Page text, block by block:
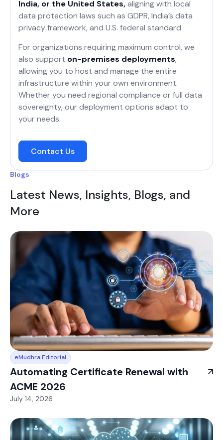
India, or the United States,aligning with local
data protection laws such as GDPR, India’s data
privacy framework, and U.S. federal standard
For organizations requiring maximum control, we
also support on-premises deployments,
allowing you to host and manage the entire
infrastructure within your own environment.
Whether you need regional compliance or full data
sovereignty, our deployment options adapt to
your needs.
Contact Us
Blogs
Latest News, Insights, Blogs, and
More
eMudhra Editorial
Automating Certificate Renewal with
ACME 2026
July 14, 2026